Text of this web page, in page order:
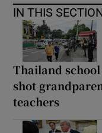
IN THIS
Thailand
shot
teachers